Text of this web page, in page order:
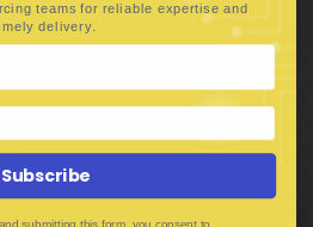
teams for reliable expertise and
delivery.
Subscribe
submitting this form, you consent to